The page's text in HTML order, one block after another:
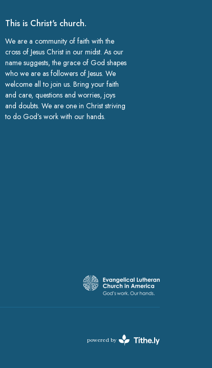
This is Christ's church.
We are a community of faith with the
cross of Jesus Christ in our midst. As our
name suggests, the grace of God shapes
who we are as followers of Jesus. We
welcome all to join us. Bring your faith
and care, questions and worries, joys
and doubts. We are one in Christ striving
to do God’s work with our hands.
powered by
Website